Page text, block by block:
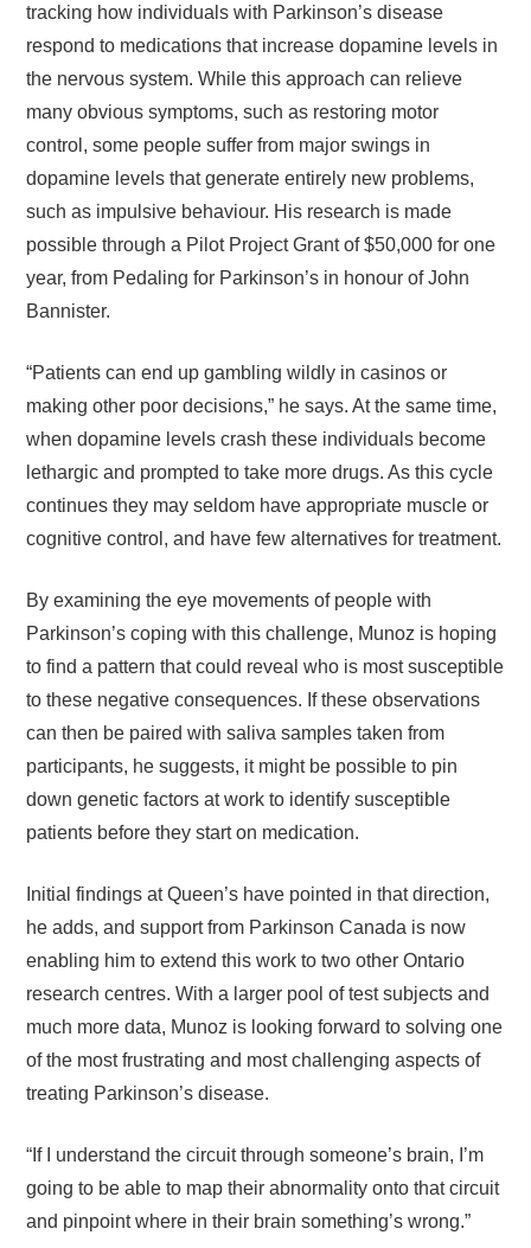
tracking how individuals with Parkinson’s disease
respond to medications that increase dopamine levels in
the nervous system. While this approach can relieve
many obvious symptoms, such as restoring motor
control, some people suffer from major swings in
dopamine levels that generate entirely new problems,
such as impulsive behaviour. His research is made
possible through a Pilot Project Grant of $50,000 for one
year, from Pedaling for Parkinson’s in honour of John
Bannister.
“Patients can end up gambling wildly in casinos or
making other poor decisions,” he says. At the same time,
when dopamine levels crash these individuals become
lethargic and prompted to take more drugs. As this cycle
continues they may seldom have appropriate muscle or
cognitive control, and have few alternatives for treatment.
By examining the eye movements of people with
Parkinson’s coping with this challenge, Munoz is hoping
to find a pattern that could reveal who is most susceptible
to these negative consequences. If these observations
can then be paired with saliva samples taken from
participants, he suggests, it might be possible to pin
down genetic factors at work to identify susceptible
patients before they start on medication.
Initial findings at Queen’s have pointed in that direction,
he adds, and support from Parkinson Canada is now
enabling him to extend this work to two other Ontario
research centres. With a larger pool of test subjects and
much more data, Munoz is looking forward to solving one
of the most frustrating and most challenging aspects of
treating Parkinson’s disease.
“If I understand the circuit through someone’s brain, I’m
going to be able to map their abnormality onto that circuit
and pinpoint where in their brain something’s wrong.”